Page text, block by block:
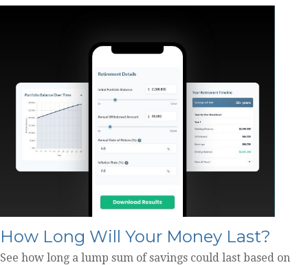
How Long Will Your Money Last?
See how long a lump sum of savings could last based on